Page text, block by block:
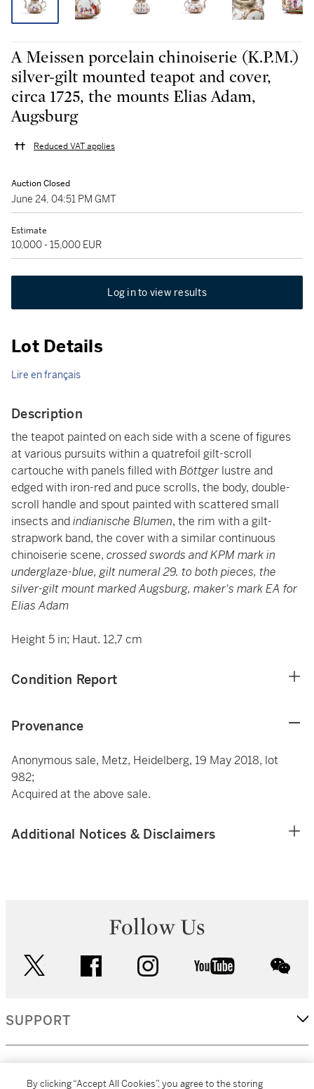
A Meissen porcelain chinoiserie (K.P.M.)
silver-gilt mounted teapot and cover,
circa 1725, the mounts Elias Adam,
Augsburg
Reduced VAT applies
Auction Closed
June 24, 04:51 PM GMT
Estimate
10,000 - 15,000 EUR
Log in to view results
Lot Details
Lire en français
Description
the teapot painted on each side with a scene of figures
at various pursuits within a quatrefoil gilt-scroll
cartouche with panels filled with Böttgerlustre and
edged with iron-red and puce scrolls, the body, double-
scroll handle and spout painted with scattered small
insects andindianische Blumen, the rim with a gilt-
strapwork band, the cover with a similar continuous
chinoiserie scene, crossed swords and KPM mark in
underglaze-blue, gilt numeral 29. to both pieces, the
silver-gilt mount marked Augsburg, maker's mark EA for
Elias Adam
Height 5 in; Haut. 12,7 cm
Condition Report
Provenance
Anonymous sale, Metz, Heidelberg, 19 May 2018, lot
982;
Acquired at the above sale.
Additional Notices & Disclaimers
Follow Us
facebook instagram youtube
SUPPORT
By clicking “Accept All Cookies”, you agree to the storing